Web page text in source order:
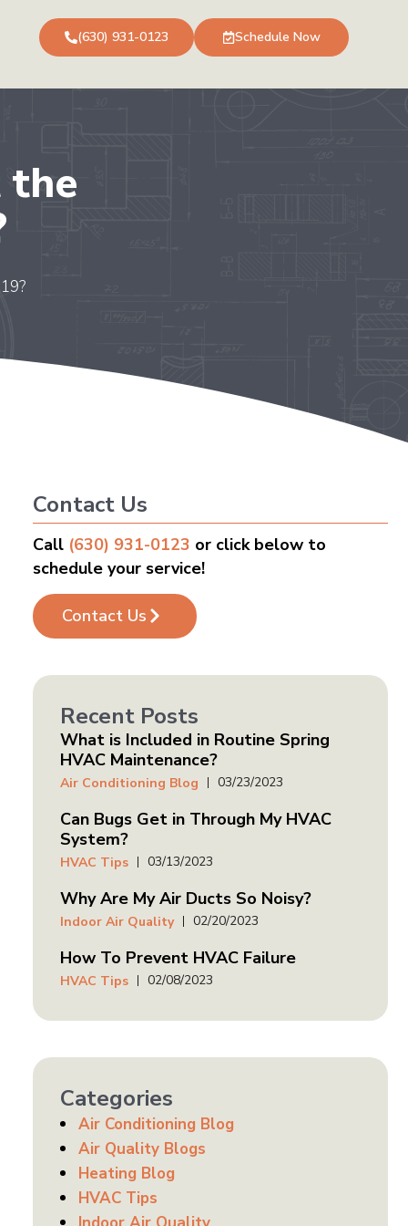
(630) 931-0123 Schedule Now
the
Contact Us
Call (630) 931-0123 or click below to
schedule your service!
Contact Us
Recent Posts
What is Included in Routine Spring
HVAC Maintenance?
Air Conditioning Blog 03/23/2023
Can Bugs Get in Through My HVAC
System?
HVAC Tips 03/13/2023
Why Are My Air Ducts So Noisy?
Indoor Air Quality 02/20/2023
How To Prevent HVAC Failure
HVAC Tips 02/08/2023
Categories
Air Conditioning Blog
Air Quality Blogs
Heating Blog
HVAC Tips